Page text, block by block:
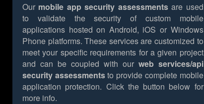
Our mobile app security assessmentsare used
to validate the security of custom mobile
applications hosted on Android, iOS or Windows
Phone platforms. These services are customized to
meet your specific requirements for a given project
and can be coupled with our web services/api
security assessmentsto provide complete mobile
application protection. Click the button below for
more info.